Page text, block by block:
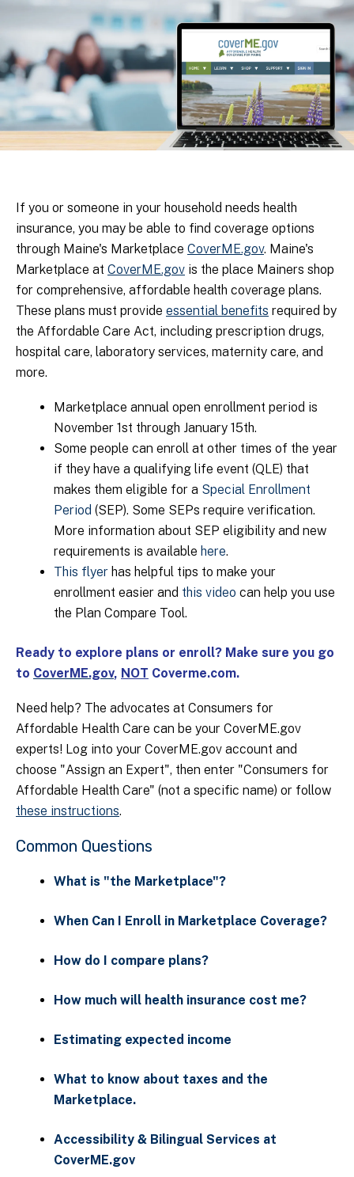
If you or someone in your household needs health
insurance, you may be able to find coverage options
through Maine's Marketplace CoverME.gov. Maine's
Marketplace at CoverME.gov is the place Mainers shop
for comprehensive, affordable health coverage plans.
These plans must provide essential benefits required by
the Affordable Care Act, including prescription drugs,
hospital care, laboratory services, maternity care, and
more.
Marketplace annual open enrollment period is
November 1st through January 15th.
Some people can enroll at other times of the year
if they have a qualifying life event (QLE) that
makes them eligible for a Special Enrollment
Period (SEP). Some SEPs require verification.
More information about SEP eligibility and new
requirements is available here.
This flyer has helpful tips to make your
enrollment easier and this video can help you use
the Plan Compare Tool.
Ready to explore plans or enroll? Make sure you go
to CoverME.gov, NOT Coverme.com.
Need help? The advocates at Consumers for
Affordable Health Care can be your CoverME.gov
experts! Log into your CoverME.gov account and
choose "Assign an Expert", then enter "Consumers for
Affordable Health Care" (not a specific name) or follow
these instructions.
Common Questions
What is "the Marketplace"?
When Can I Enroll in Marketplace Coverage?
How do I compare plans?
How much will health insurance cost me?
Estimating expected income
What to know about taxes and the
Marketplace.
Accessibility & Bilingual Services at
CoverME.gov